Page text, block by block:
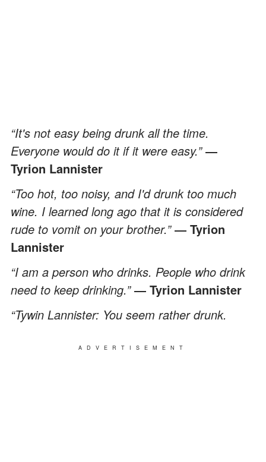
“It's not easy being drunk all the time.
Everyone would do it if it were easy.”―
Tyrion Lannister
“Too hot, too noisy, and I'd drunk too much
wine. I learned long ago that it is considered
rude to vomit on your brother.”― Tyrion
Lannister
“I am a person who drinks. People who drink
need to keep drinking.”― Tyrion Lannister
“Tywin Lannister: You seem rather drunk.
ADVERTISEMENT